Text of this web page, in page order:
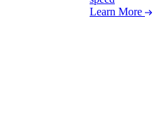
Learn More